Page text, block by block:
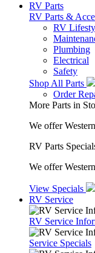
RV Parts
RV Parts &
RV
Plumbing
Electrical
Safety
Shop All Parts
Order
More Parts in
We offer
RV Parts
We offer
View Specials
RV Service
RV Service
Service Specials